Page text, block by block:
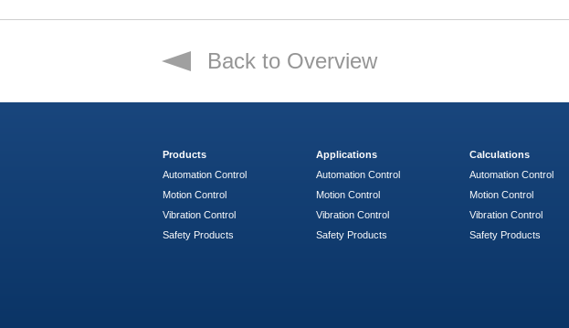
Back to Overview
Products
Automation Control
Motion Control
Vibration Control
Safety Products
Applications
Automation Control
Motion Control
Vibration Control
Safety Products
Calculations
Automation Control
Motion Control
Vibration Control
Safety Products